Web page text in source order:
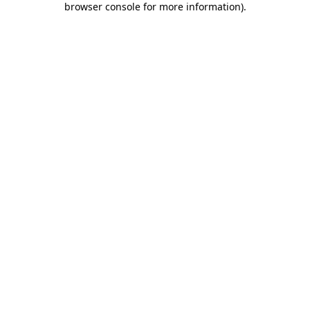
browser console for more information).